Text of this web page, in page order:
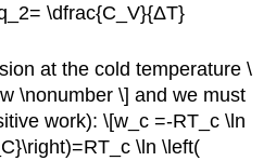
\dfrac{C_V}{ΔT}
at the cold temperature \
\nonumber \] and we must
work): \[w_c =-RT_c \ln
\ln \left(